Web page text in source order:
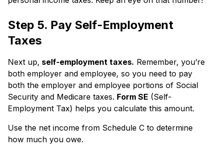
Step 5. Pay Self-Employment
Taxes
Next up, self-employment taxes. Remember, you’re
both employer and employee, so you need to pay
both the employer and employee portions of Social
Security and Medicare taxes. Form SE (Self-
Employment Tax) helps you calculate this amount.
Use the net income from Schedule C to determine
how much you owe.